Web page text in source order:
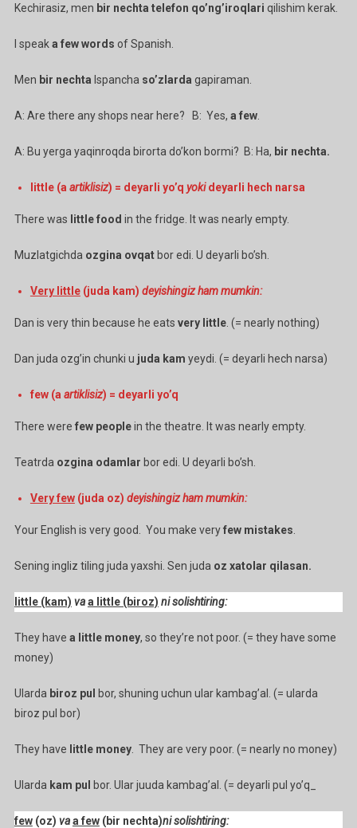
Kechirasiz, men bir nechta telefon qo’ng’iroqlari qilishim kerak.
I speaka few words of Spanish.
Men bir nechta Ispancha so’zlarda gapiraman.
A: Are there any shops near here? B: Yes, a few.
A: Bu yerga yaqinroqda birorta do’kon bormi? B: Ha, bir nechta.
little (a artiklisiz) = deyarli yo’q yokideyarli hech narsa
There was little food in the fridge. It was nearly empty.
Muzlatgichda ozgina ovqat bor edi. U deyarli bo’sh.
Very little(juda kam) deyishingiz ham mumkin:
Dan is very thin because he eats very little. (= nearly nothing)
Dan juda ozg’in chunki u juda kam yeydi. (= deyarli hech narsa)
few (a artiklisiz) = deyarli yo’q
There were few peoplein the theatre. It was nearly empty.
Teatrda ozgina odamlar bor edi. U deyarli bo’sh.
Very few(juda oz) deyishingiz ham mumkin:
Your English is very good. You make veryfew mistakes
Sening ingliz tiling juda yaxshi. Sen juda oz xatolar qilasan.
little (kam) vaa little (biroz) ni solishtiring:
They have a little money, so they’re not poor. (= they have some
money)
Ularda biroz pul
bor, shuning uchun ular kambag’al. (= ularda
biroz pul bor)
They have little money. They are very poor. (= nearly no money)
Ularda kam pul bor. Ular juuda kambag’al. (= deyarli pul yo’q_
few(oz) vaa few(bir nechta)ni solishtiring: